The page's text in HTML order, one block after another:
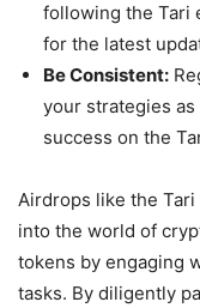
following the Tari
for the latest
Be Consistent:
your strategies
success on the
Airdrops like the
into the world of
tokens by engaging
tasks. By diligently